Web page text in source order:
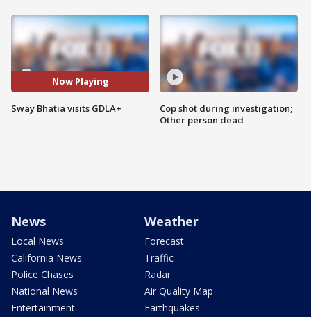
Now Playing
Sway Bhatia visits GDLA+
Cop shot during investigation;
Other person dead
News
Local News
California News
Police Chases
National News
Entertainment
Weather
Forecast
Traffic
Radar
Air Quality Map
Earthquakes